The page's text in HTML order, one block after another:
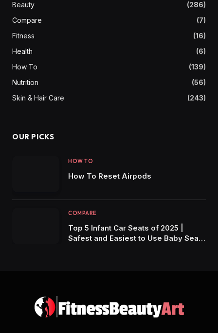
Beauty
(286)
Compare
(7)
Fitness
(16)
Health
(6)
How To
(139)
Nutrition
(56)
Skin & Hair Care
(243)
OUR PICKS
HOW TO
How To Reset Airpods
COMPARE
Top 5 Infant Car Seats of 2025 |
Safest and Easiest to Use Baby Seats